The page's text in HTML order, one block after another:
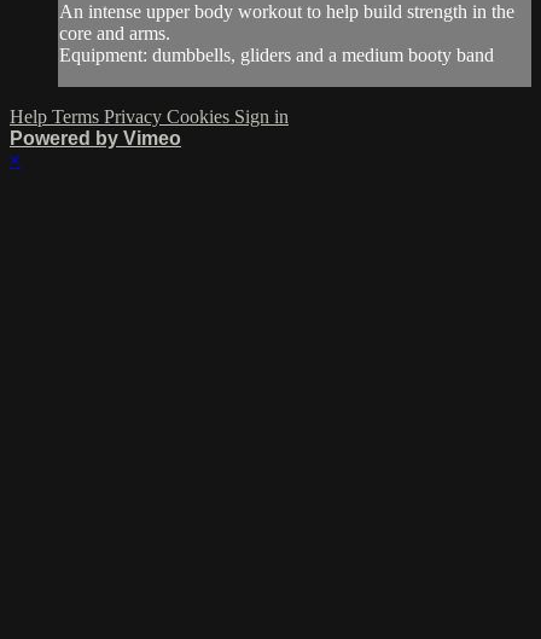
An intense upper body workout to help build strength in the
core and arms.
Equipment: dumbbells, gliders and a medium booty band
Help Terms Privacy Cookies Sign in
Powered by Vimeo
×